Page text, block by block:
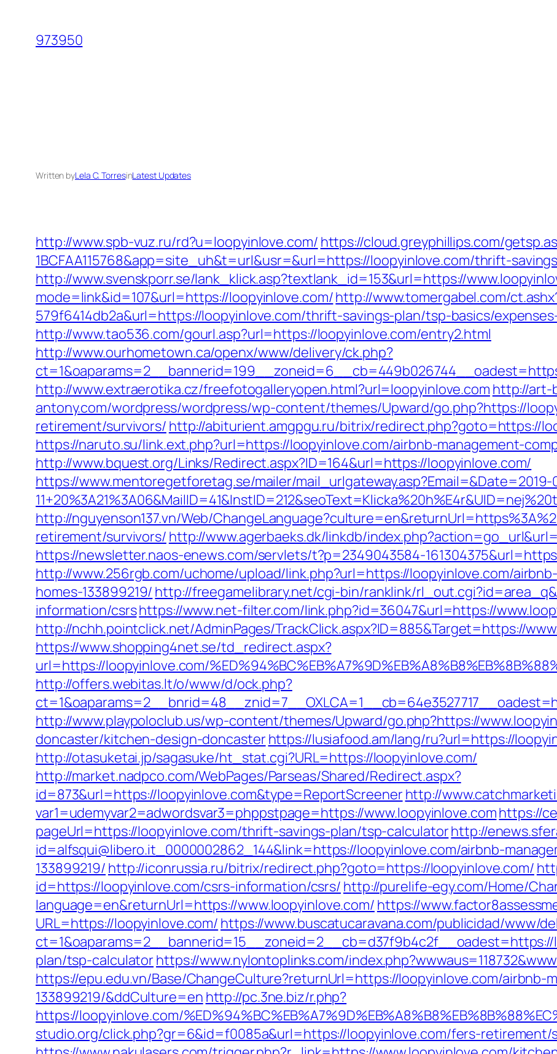
content
973950
Written byLela C. TorresinLatest Updates
http://www.spb-vuz.ru/rd?u=loopyinlove.com/ https://cloud.greyphillips.com/
1BCFAA115768&app=site_uh&t=url&usr=&url=https://loopyinlove.com/thrift-
http://www.svenskporr.se/lank_klick.asp?textlank_id=153&url=https://
mode=link&id=107&url=https://loopyinlove.com/http://www.tomergabel.com/
579f6414db2a&url=https://loopyinlove.com/thrift-savings-plan/tsp-basics/
http://www.tao536.com/gourl.asp?url=https://loopyinlove.com/entry2.html
http://www.ourhometown.ca/openx/www/delivery/ck.php?
http://www.extraerotika.cz/freefotogalleryopen.html?url=loopyinlove.com http://art-
antony.com/wordpress/wordpress/wp-content/themes/Upward/go.php?https://
retirement/survivors/ http://abiturient.amgpgu.ru/bitrix/redirect.php?goto=https://
https://naruto.su/link.ext.php?url=https://loopyinlove.com/airbnb-management-
http://www.bquest.org/Links/Redirect.aspx?ID=164&url=https://loopyinlove.com/
https://www.mentoregetforetag.se/mailer/mail_urlgateway.asp?Email=&Date=2019-
http://nguyenson137.vn/Web/
retirement/survivors/ http://www.agerbaeks.dk/linkdb/
https://newsletter.naos-enews.com/servlets/t?p=2349043584-
http://www.256rgb.com/uchome/upload/link.php?url=https://loopyinlove.com/
homes-133899219/ http://freegamelibrary.net/cgi-bin/ranklink/
information/csrshttps://www.net-filter.com/link.php?id=36047&url=https://
http://nchh.pointclick.net/AdminPages/TrackClick.aspx?ID=885&Target=https://
https://www.shopping4net.se/td_redirect.aspx?
url=https://loopyinlove.com/
http://offers.webitas.lt/o/www/d/ock.php?
http://www.playpoloclub.us/wp-content/themes/Upward/go.php?https://
doncaster/kitchen-design-doncasterhttps://lusiafood.am/lang/ru?url=https://
http://otasuketai.jp/sagasuke/ht_stat.cgi?URL=https://loopyinlove.com/
http://market.nadpco.com/WebPages/Parseas/Shared/Redirect.aspx?
id=873&url=https://loopyinlove.com&type=ReportScreenerhttp://
var1=udemyvar2=adwordsvar3=phppstpage=https://www.loopyinlove.comhttps://
pageUrl=https://loopyinlove.com/thrift-savings-plan/tsp-calculatorhttp://
id=alfsqui@libero.it_0000002862_144&link=https://loopyinlove.com/airbnb-
133899219/ http://iconrussia.ru/bitrix/redirect.php?goto=https://loopyinlove.com/
id=https://loopyinlove.com/csrs-information/csrs/ http://purelife-egy.com/Home/
language=en&returnUrl=https://www.loopyinlove.com/ https://
URL=https://loopyinlove.com/ https://www.buscatucaravana.com/publicidad/www/
plan/tsp-calculatorhttps://www.nylontoplinks.com/
https://epu.edu.vn/Base/ChangeCulture?returnUrl=https://loopyinlove.com/airbnb-
133899219/&ddCulture=en http://pc.3ne.biz/r.php?
https://loopyinlove.com/
studio.org/click.php?gr=6&id=f0085a&url=https://loopyinlove.com/fers-retirement/